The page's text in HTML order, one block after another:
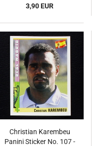
3,90 EUR
Christian Karembeu
Panini Sticker No. 107 -